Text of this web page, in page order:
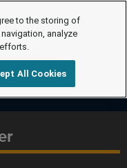
to the storing of
analyze
All Cookies